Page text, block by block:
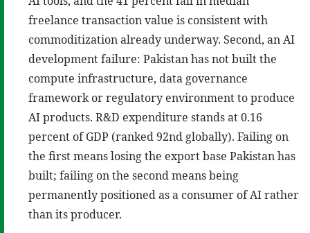
freelance transaction value is consistent with
commoditization already underway. Second, an AI
development failure: Pakistan has not built the
compute infrastructure, data governance
framework or regulatory environment to produce
AI products. R&D expenditure stands at 0.16
percent of GDP (ranked 92nd globally). Failing on
the first means losing the export base Pakistan has
built; failing on the second means being
permanently positioned as a consumer of AI rather
than its producer.